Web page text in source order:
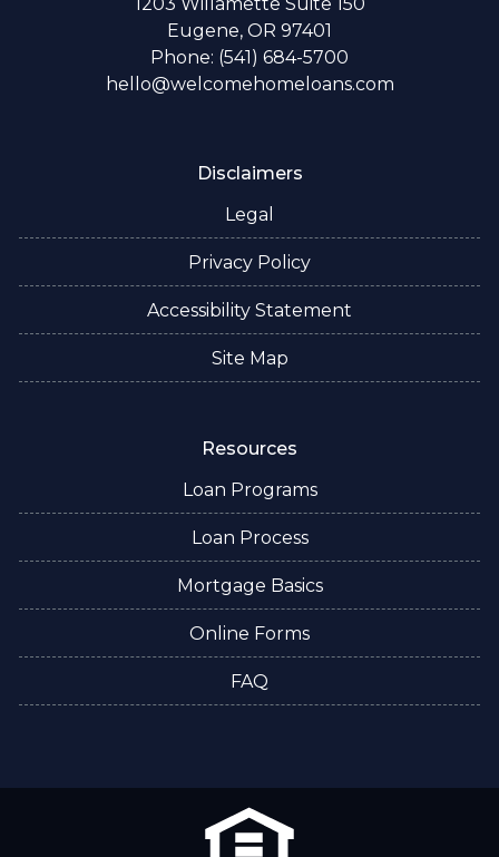
Eugene, OR 97401
Phone: (541) 684-5700
hello@welcomehomeloans.com
Disclaimers
Legal
Privacy Policy
Accessibility Statement
Site Map
Resources
Loan Programs
Loan Process
Mortgage Basics
Online Forms
FAQ